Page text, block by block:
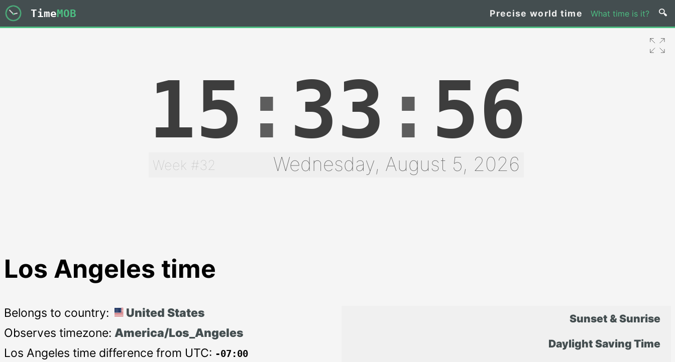
TimeMOB Precise world time What time is it?
15 : 33 : 56
Week #32 Wednesday, August 5, 2026
Los Angeles time
Belongs to country:
United States
Observes timezone: America/Los_Angeles
Los Angeles time difference from UTC: -07:00
Sunset & Sunrise
Daylight Saving Time